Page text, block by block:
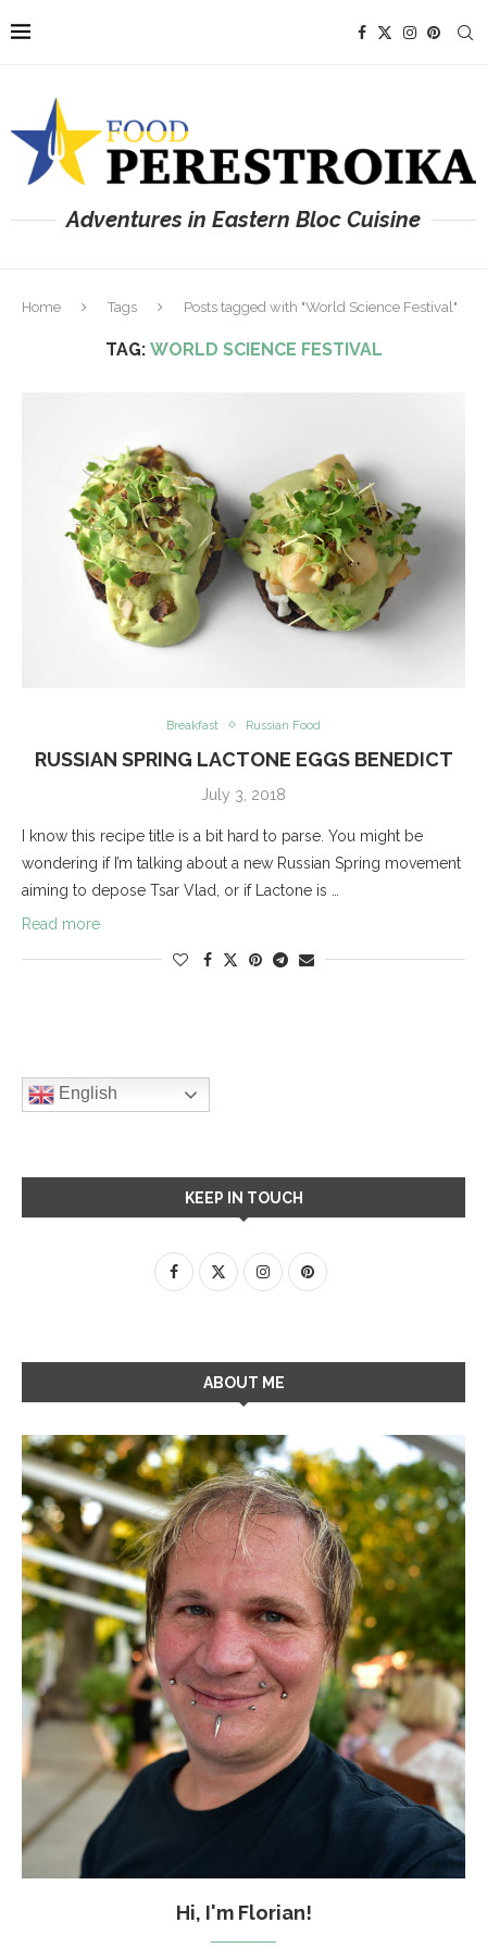
Adventures in Eastern Bloc Cuisine
Home Tags Posts tagged with "World Science Festival"
TAG: WORLD SCIENCE FESTIVAL
Breakfast Russian Food
RUSSIAN SPRING LACTONE EGGS BENEDICT
July 3, 2018
I know this recipe title is a bit hard to parse. You might be
wondering if I’m talking about a new Russian Spring movement
aiming to depose Tsar Vlad, or if Lactone is …
Read more
English
KEEP IN TOUCH
ABOUT ME
Hi, I'm Florian!